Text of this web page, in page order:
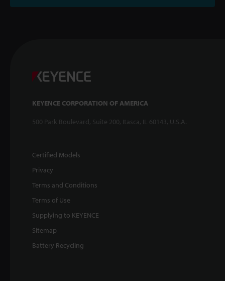
KEYENCE CORPORATION OF AMERICA
500 Park Boulevard, Suite 200, Itasca, IL 60143, U.S.A.
Certified Models
Privacy
Terms and Conditions
Terms of Use
Supplying to KEYENCE
Sitemap
Battery Recycling